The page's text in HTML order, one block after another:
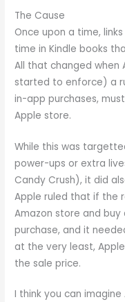
The Cause
Once upon a time,
time in Kindle books
All that changed when
started to enforce) a
in-app purchases,
Apple store.
While this was
power-ups or extra
Candy Crush), it did
Apple ruled that if the
Amazon store and
purchase, and it
at the very least,
the sale price.
I think you can